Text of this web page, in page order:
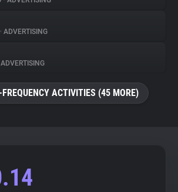
• ADVERTISING
ADVERTISING
ACTIVITIES (45 MORE)